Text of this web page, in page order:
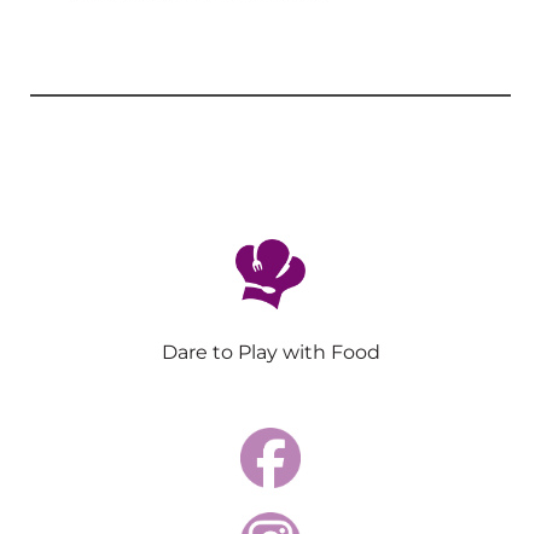
Dare to Play with Food